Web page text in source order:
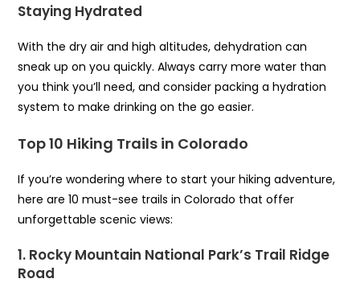
Staying Hydrated
With the dry air and high altitudes, dehydration can
sneak up on you quickly. Always carry more water than
you think you’ll need, and consider packing a hydration
system to make drinking on the go easier.
Top 10 Hiking Trails in Colorado
If you’re wondering where to start your hiking adventure,
here are 10 must-see trails in Colorado that offer
unforgettable scenic views:
1. Rocky Mountain National Park’s Trail Ridge
Road